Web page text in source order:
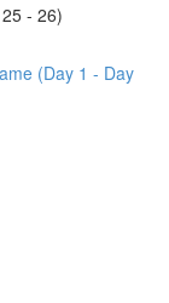
- 26)
(Day 1 - Day